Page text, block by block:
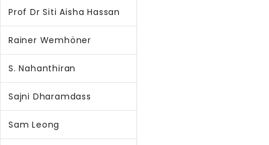
Prof Dr Siti Aisha Hassan
Rainer Wemhöner
S. Nahanthiran
Sajni Dharamdass
Sam Leong